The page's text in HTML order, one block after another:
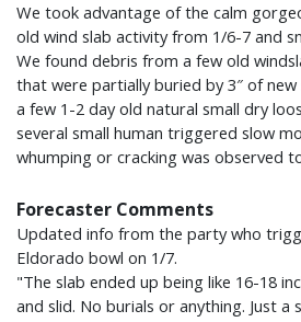
We took advantage of the calm
old wind slab activity from 1/6-7 and
We found debris from a few old
that were partially buried by 3″ of
a few 1-2 day old natural small dry
several small human triggered slow
whumping or cracking was observed
Forecaster Comments
Updated info from the party who
Eldorado bowl on 1/7.
"The slab ended up being like 16-18
and slid. No burials or anything. Just a